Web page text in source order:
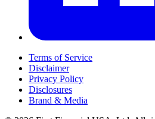
Terms of Service
Disclaimer
Privacy Policy
Disclosures
Brand & Media